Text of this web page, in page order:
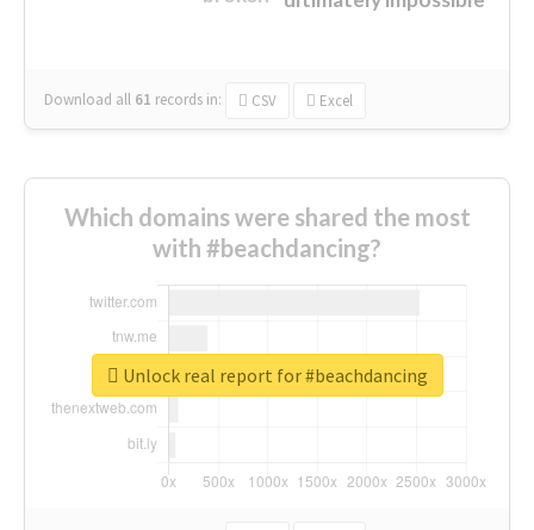
Download all 61 records in: CSV Excel
Which domains were shared the most
with #beachdancing?
Unlock real report for #beachdancing